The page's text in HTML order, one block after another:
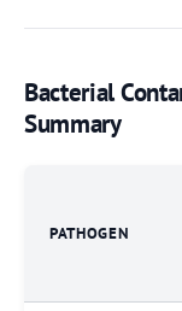
Bacterial
Summary
PATHOGEN